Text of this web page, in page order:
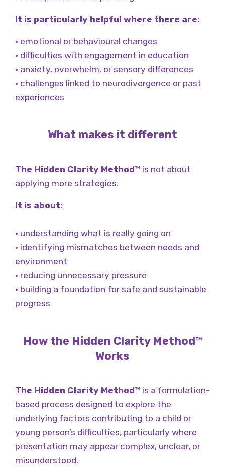
It is particularly helpful where there are:
• emotional or behavioural changes
• difficulties with engagement in education
• anxiety, overwhelm, or sensory differences
• challenges linked to neurodivergence or past
experiences
What makes it different
The Hidden Clarity Method™ is not about
applying more strategies.
It is about:
• understanding what is really going on
• identifying mismatches between needs and
environment
• reducing unnecessary pressure
• building a foundation for safe and sustainable
progress
How the Hidden Clarity Method™
Works
The Hidden Clarity Method™ is a formulation-
based process designed to explore the
underlying factors contributing to a child or
young person’s difficulties, particularly where
presentation may appear complex, unclear, or
misunderstood.